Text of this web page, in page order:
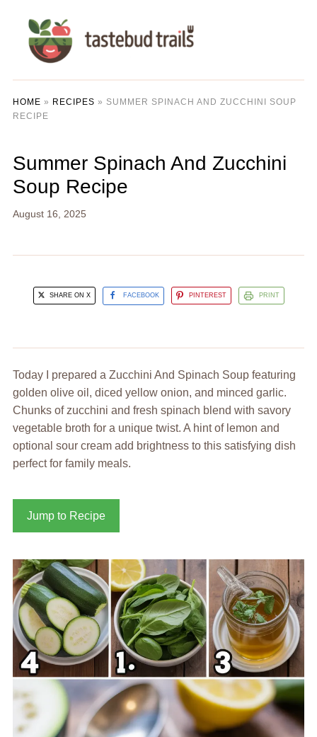
HOME » RECIPES » SUMMER SPINACH AND ZUCCHINI SOUP
RECIPE
Summer Spinach And Zucchini
Soup Recipe
August 16, 2025
SHARE ON X FACEBOOK PINTEREST PRINT
Today I prepared a Zucchini And Spinach Soup featuring
golden olive oil, diced yellow onion, and minced garlic.
Chunks of zucchini and fresh spinach blend with savory
vegetable broth for a unique twist. A hint of lemon and
optional sour cream add brightness to this satisfying dish
perfect for family meals.
Jump to Recipe